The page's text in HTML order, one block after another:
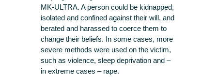
MK-ULTRA. A person could be kidnapped,
isolated and confined against their will, and
berated and harassed to coerce them to
change their beliefs. In some cases, more
severe methods were used on the victim,
such as violence, sleep deprivation and –
in extreme cases – rape.